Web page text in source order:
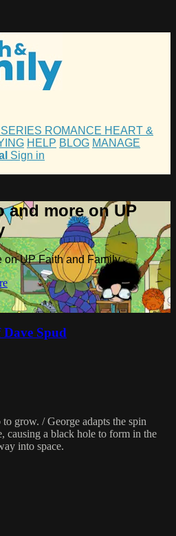
SERIES ROMANCE HEART &
HELP BLOG MANAGE
Sign in
and more on UP
on UP Faith and Family
Spud
grow. / George adapts the spin
causing a black hole to form in the
into space.